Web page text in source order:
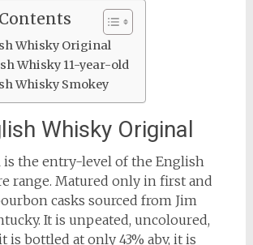
Whisky Original
Whisky 11-year-old
Whisky Smokey
Whisky Original
is the entry-level of the English
range. Matured only in first and
casks sourced from Jim
It is unpeated, uncoloured,
is bottled at only 43% abv, it is